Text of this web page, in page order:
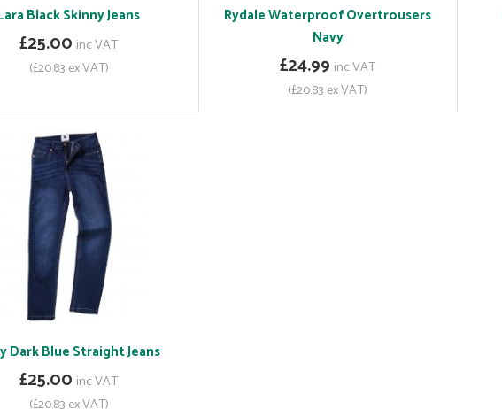
Black Skinny Jeans
£25.00 inc VAT
(£20.83 ex VAT)
Rydale Waterproof Overtrousers
Navy
£24.99 inc VAT
(£20.83 ex VAT)
Dark Blue Straight Jeans
£25.00 inc VAT
(£20.83 ex VAT)